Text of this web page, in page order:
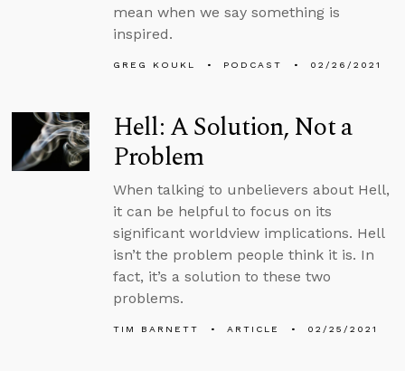
mean when we say something is
inspired.
GREG KOUKL PODCAST 02/26/2021
Hell: A Solution, Not a
Problem
When talking to unbelievers about Hell,
it can be helpful to focus on its
significant worldview implications. Hell
isn’t the problem people think it is. In
fact, it’s a solution to these two
problems.
TIM BARNETT ARTICLE 02/25/2021